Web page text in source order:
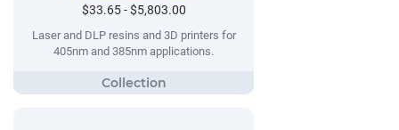
$33.65 - $5,803.00
Laser and DLP resins and 3D printers for
405nm and 385nm applications.